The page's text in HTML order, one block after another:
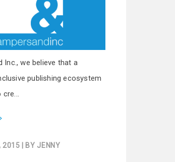
Inc., we believe that a
publishing ecosystem
cre...
2015 | BY JENNY